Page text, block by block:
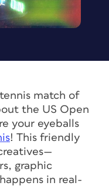
match of
the US Open
your eyeballs
! This friendly
graphic
in real-